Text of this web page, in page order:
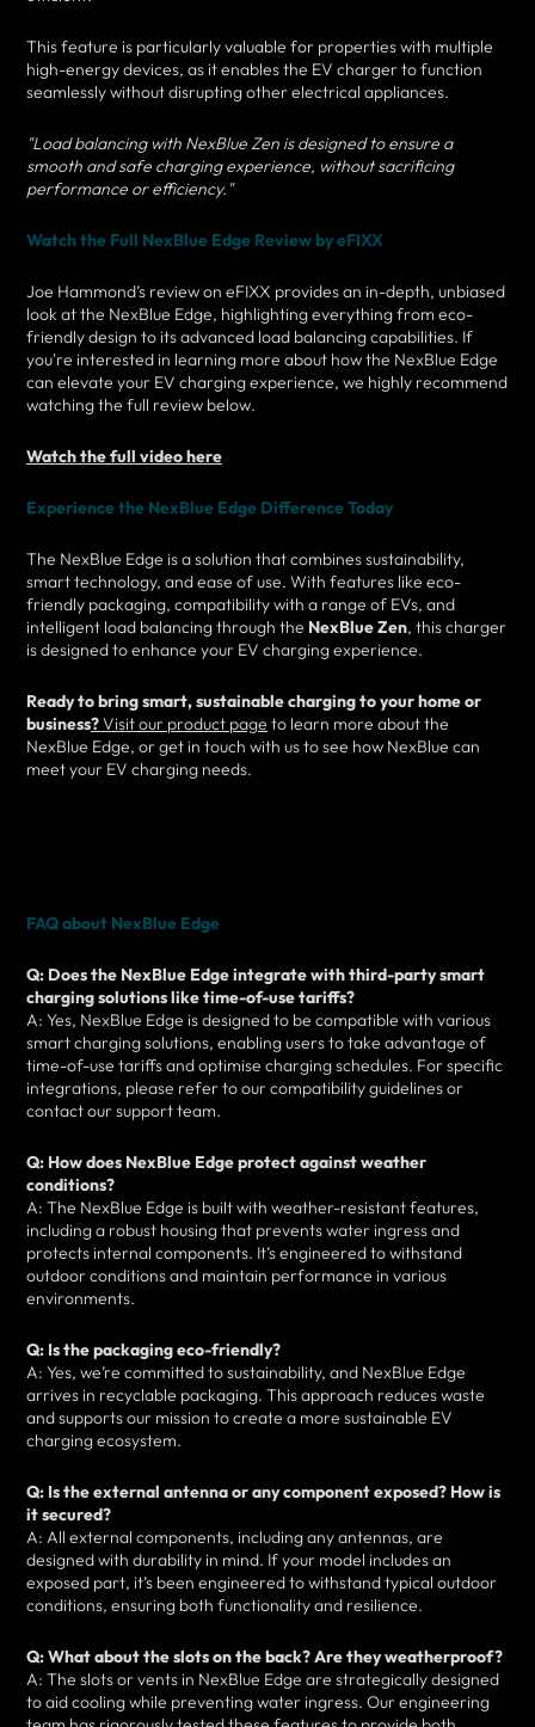
This feature is particularly valuable for properties with multiple
high-energy devices, as it enables the EV charger to function
seamlessly without disrupting other electrical appliances.
"Load balancing with NexBlue Zen is designed to ensure a
smooth and safe charging experience, without sacrificing
performance or efficiency."
Watch the Full NexBlue Edge Review by eFIXX
Joe Hammond’s review on eFIXX provides an in-depth, unbiased
look at the NexBlue Edge, highlighting everything from eco-
friendly design to its advanced load balancing capabilities. If
you're interested in learning more about how the NexBlue Edge
can elevate your EV charging experience, we highly recommend
watching the full review below.
Watch the full video here
Experience the NexBlue Edge Difference Today
The NexBlue Edge is a solution that combines sustainability,
smart technology, and ease of use. With features like eco-
friendly packaging, compatibility with a range of EVs, and
intelligent load balancing through the NexBlue Zen, this charger
is designed to enhance your EV charging experience.
Ready to bring smart, sustainable charging to your home or
business?Visit our product page to learn more about the
NexBlue Edge, or get in touch with us to see how NexBlue can
meet your EV charging needs.
FAQ about NexBlue Edge
Q: Does the NexBlue Edge integrate with third-party smart
charging solutions like time-of-use tariffs?
A: Yes, NexBlue Edge is designed to be compatible with various
smart charging solutions, enabling users to take advantage of
time-of-use tariffs and optimise charging schedules. For specific
integrations, please refer to our compatibility guidelines or
contact our support team.
Q: How does NexBlue Edge protect against weather
conditions?
A: The NexBlue Edge is built with weather-resistant features,
including a robust housing that prevents water ingress and
protects internal components. It’s engineered to withstand
outdoor conditions and maintain performance in various
environments.
Q: Is the packaging eco-friendly?
A: Yes, we’re committed to sustainability, and NexBlue Edge
arrives in recyclable packaging. This approach reduces waste
and supports our mission to create a more sustainable EV
charging ecosystem.
Q: Is the external antenna or any component exposed? How is
it secured?
A: All external components, including any antennas, are
designed with durability in mind. If your model includes an
exposed part, it’s been engineered to withstand typical outdoor
conditions, ensuring both functionality and resilience.
Q: What about the slots on the back? Are they weatherproof?
A: The slots or vents in NexBlue Edge are strategically designed
to aid cooling while preventing water ingress. Our engineering